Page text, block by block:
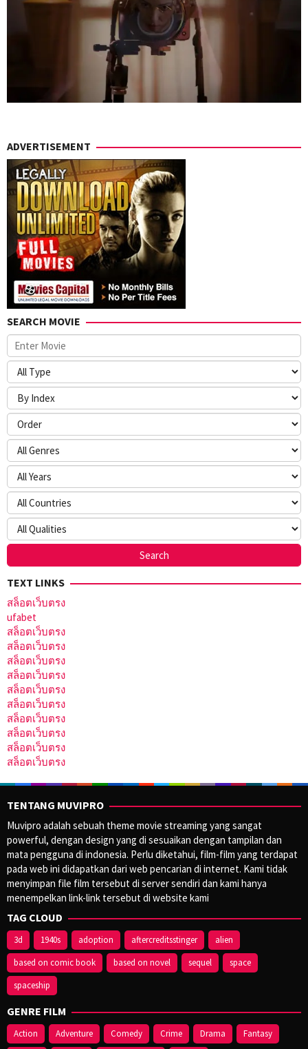
ADVERTISEMENT
SEARCH MOVIE
TEXT LINKS
สล็อตเว็บตรง
ufabet
สล็อตเว็บตรง
สล็อตเว็บตรง
สล็อตเว็บตรง
สล็อตเว็บตรง
สล็อตเว็บตรง
สล็อตเว็บตรง
สล็อตเว็บตรง
สล็อตเว็บตรง
สล็อตเว็บตรง
สล็อตเว็บตรง
TENTANG MUVIPRO
Muvipro adalah sebuah theme movie streaming yang sangat
powerful, dengan design yang di sesuaikan dengan tampilan dan
mata pengguna di indonesia. Perlu diketahui, film-film yang terdapat
pada web ini didapatkan dari web pencarian di internet. Kami tidak
menyimpan file film tersebut di server sendiri dan kami hanya
menempelkan link-link tersebut di website kami
TAG CLOUD
3d 1940s adoption aftercreditsstinger
alien
based on comic book
based on novel sequel
space
spaceship
GENRE FILM
Action Adventure Comedy Crime Drama Fantasy